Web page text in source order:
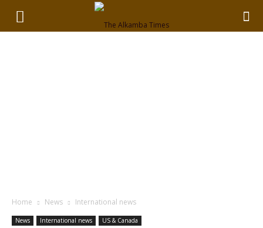
Home News International news
News International news US & Canada